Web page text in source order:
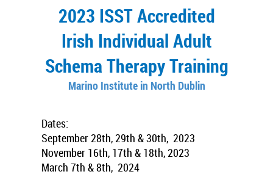
2023 ISST Accredited
Irish Individual Adult
Schema Therapy Training
Marino Institute in North Dublin
Dates:
September28th, 29th & 30th, 2023
November 16th, 17th & 18th, 2023
March 7th & 8th, 2024